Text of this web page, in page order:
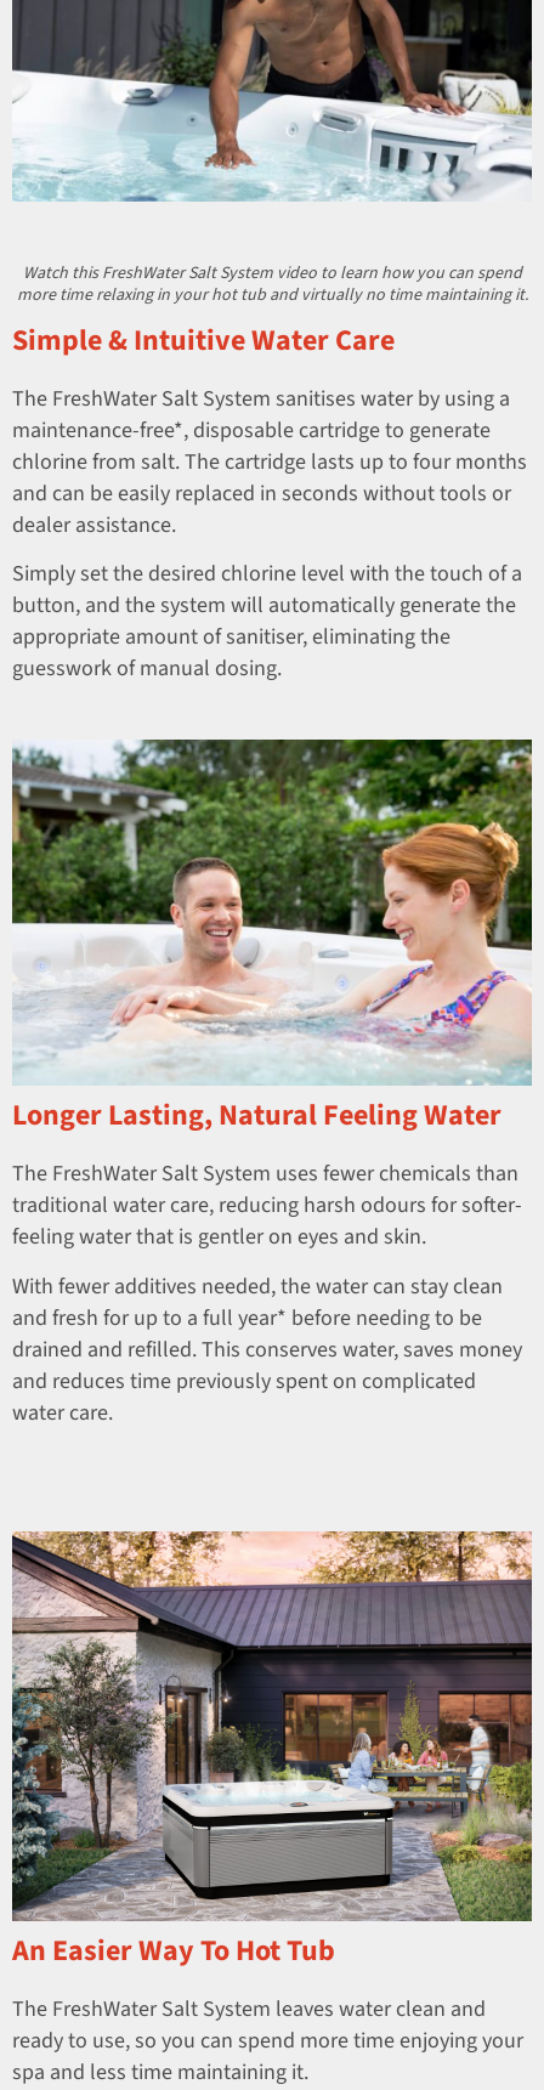
Watch this FreshWater Salt System video to learn how you can spend
more time relaxing in your hot tub and virtually no time maintaining it.
Simple & Intuitive Water Care
The FreshWater Salt System sanitises water by using a
maintenance-free*, disposable cartridge to generate
chlorine from salt. The cartridge lasts up to four months
and can be easily replaced in seconds without tools or
dealer assistance.
Simply set the desired chlorine level with the touch of a
button, and the system will automatically generate the
appropriate amount of sanitiser, eliminating the
guesswork of manual dosing.
Longer Lasting, Natural Feeling Water
The FreshWater Salt System uses fewer chemicals than
traditional water care, reducing harsh odours for softer-
feeling water that is gentler on eyes and skin.
With fewer additives needed, the water can stay clean
and fresh for up to a full year* before needing to be
drained and refilled. This conserves water, saves money
and reduces time previously spent on complicated
water care.
An Easier Way To Hot Tub
The FreshWater Salt System leaves water clean and
ready to use, so you can spend more time enjoying your
spa and less time maintaining it.